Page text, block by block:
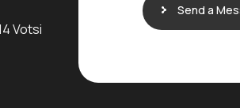
Votsi
Send a